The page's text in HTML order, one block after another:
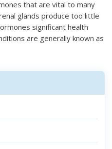
that are vital to many
glands produce too little
significant health
are generally known as